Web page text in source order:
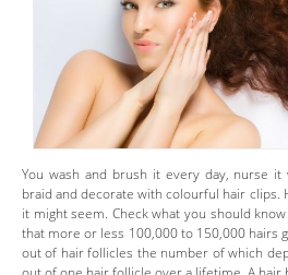
You wash and brush it every day, nurse it
braid and decorate with colourful hair clips.
it might seem. Check what you should
that more or less 100,000 to 150,000 hairs
out of hair follicles the number of which